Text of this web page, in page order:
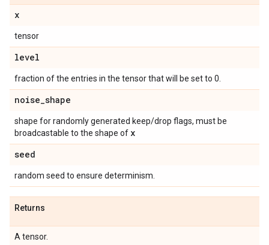
x
tensor
level
fraction of the entries in the tensor that will be set to 0.
noise_shape
shape for randomly generated keep/drop flags, must be
broadcastable to the shape of x
seed
random seed to ensure determinism.
Returns
A tensor.